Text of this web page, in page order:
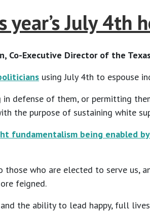
July 4th
Co-Executive Director of the
using July 4th to espouse
defense of them, or permitting
the purpose of sustaining white
fundamentalism being enabled
those who are elected to serve
feigned.
the ability to lead happy, full